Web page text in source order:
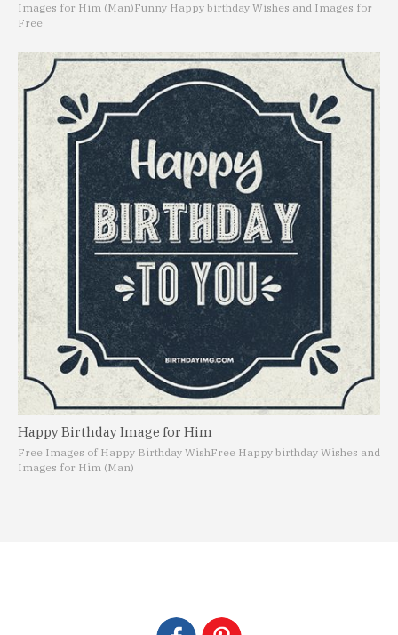
Images for Him (Man)Funny Happy birthday Wishes and Images for
Free
Happy Birthday Image for Him
Free Images of Happy Birthday WishFree Happy birthday Wishes and
Images for Him (Man)